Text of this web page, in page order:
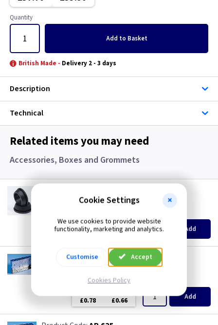
Quantity
Add to Basket
British Made - Delivery 2 - 3 days
Description
Technical
Related items you may need
Accessories, Boxes and Grommets
20mm Super Open Grommets
EACH 100+
£0.07 £0.04 Add
AP 665
2 Gang 25mm KO Flush Box
ex VAT)
£0.78 £0.66 Add
Cookie Settings
We use cookies to provide website
functionality, marketing and analytics.
Customise Accept
Cookies Policy